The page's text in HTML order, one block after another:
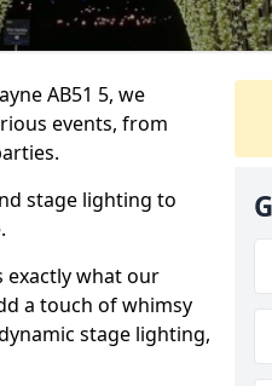
AB51 5, we
events, from
stage lighting to
exactly what our
a touch of whimsy
stage lighting,